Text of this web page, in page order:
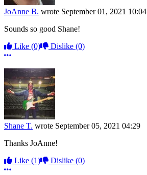
JoAnne B. wrote September 01, 2021 10:04
Sounds so good Shane!
Like (0) Dislike (0)
More options
Shane T. wrote September 05, 2021 04:29
Thanks JoAnne!
Like (1) Dislike (0)
More options